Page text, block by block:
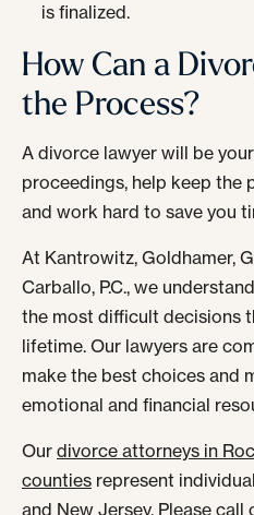
is finalized.
How Can a
the Process?
A divorce lawyer will be
proceedings, help keep the
and work hard to save you
At Kantrowitz, Goldhamer,
Carballo, P.C., we
the most difficult decisions
lifetime. Our lawyers are
make the best choices and
emotional and financial
Our divorce attorneys in
counties represent
and New Jersey. Please